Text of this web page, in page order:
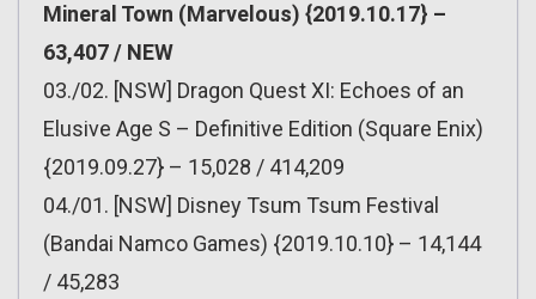
Mineral Town (Marvelous) {2019.10.17} –
63,407 / NEW
03./02. [NSW] Dragon Quest XI: Echoes of an
Elusive Age S – Definitive Edition (Square Enix)
{2019.09.27} – 15,028 / 414,209
04./01. [NSW] Disney Tsum Tsum Festival
(Bandai Namco Games) {2019.10.10} – 14,144
/ 45,283